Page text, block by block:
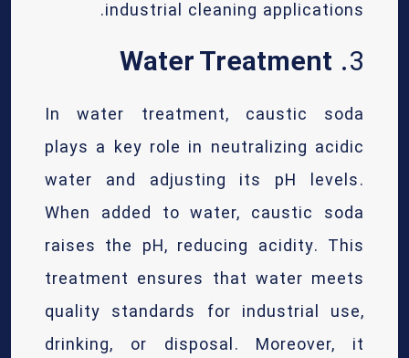
industrial cleaning applications.
3.
Water Treatment
In water treatment, caustic soda
plays a key role in neutralizing acidic
water and adjusting its pH levels.
When added to water, caustic soda
raises the pH, reducing acidity. This
treatment ensures that water meets
quality standards for industrial use,
drinking, or disposal. Moreover, it